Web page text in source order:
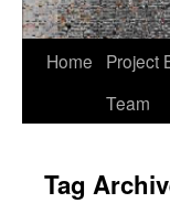
Home
Project
Team
Tag